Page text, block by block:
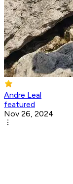
Andre Leal
featured
Nov 26, 2024